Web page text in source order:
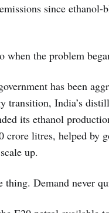
since ethanol-
when the problem
has been
transition, India’s
its ethanol
crore litres, helped by
up.
thing. Demand never